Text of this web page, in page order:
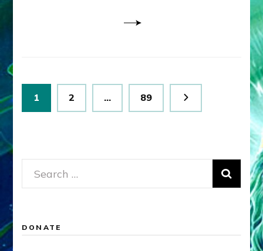
Posts
pagination
Page
1 Page
2 … Page
89
Search
for:
DONATE